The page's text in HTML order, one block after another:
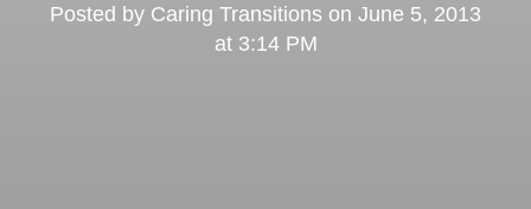
Posted by Caring Transitions on June 5, 2013
at 3:14 PM